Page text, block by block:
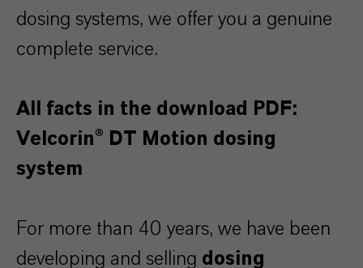
dosing systems, we offer you a genuine
complete service.
All facts in the download PDF:
Velcorin® DT Motion dosing
system
For more than 40 years, we have been
developing and selling dosing